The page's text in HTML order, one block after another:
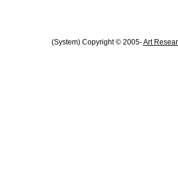
(System) Copyright © 2005-Art